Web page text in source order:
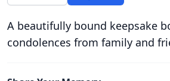
A beautifully bound keepsake
condolences from family and